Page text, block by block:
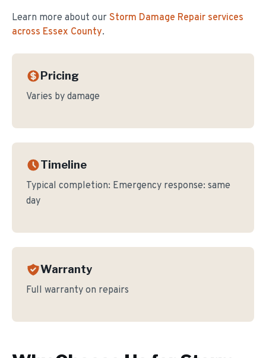
Learn more about our Storm Damage Repair services
across Essex County.
Pricing
Varies by damage
Timeline
Typical completion: Emergency response: same
day
Warranty
Full warranty on repairs